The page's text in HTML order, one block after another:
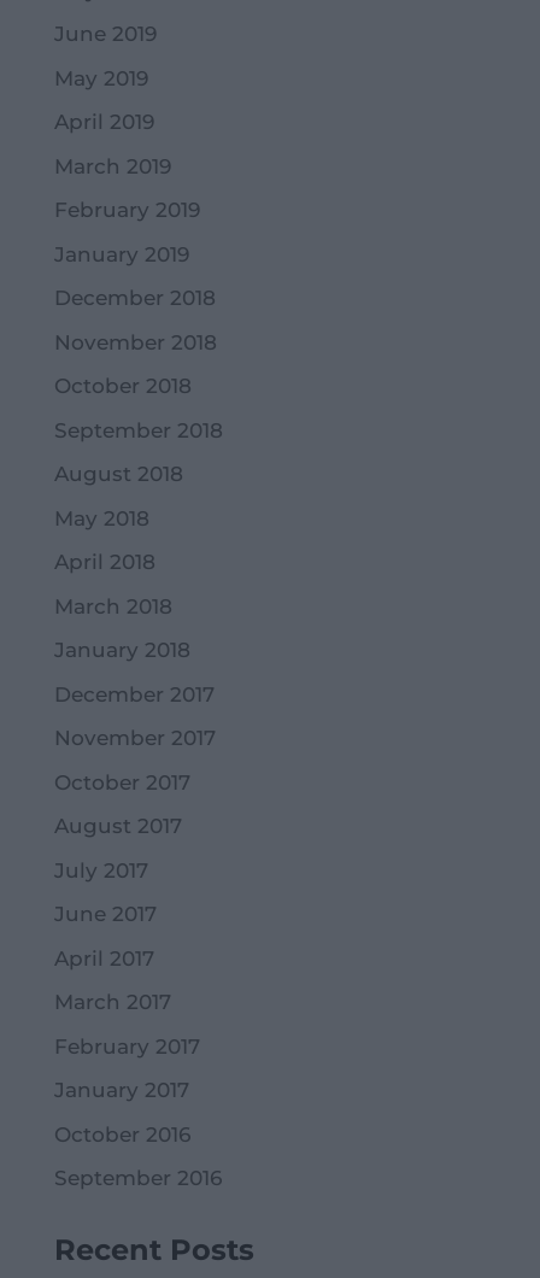
June 2019
May 2019
April 2019
March 2019
February 2019
January 2019
December 2018
November 2018
October 2018
September 2018
August 2018
May 2018
April 2018
March 2018
January 2018
December 2017
November 2017
October 2017
August 2017
July 2017
June 2017
April 2017
March 2017
February 2017
January 2017
October 2016
September 2016
Recent Posts